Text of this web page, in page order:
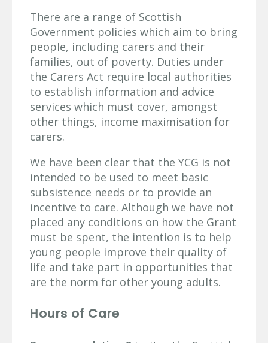
There are a range of Scottish
Government policies which aim to bring
people, including carers and their
families, out of poverty. Duties under
the Carers Act require local authorities
to establish information and advice
services which must cover, amongst
other things, income maximisation for
carers.
We have been clear that the YCG is not
intended to be used to meet basic
subsistence needs or to provide an
incentive to care. Although we have not
placed any conditions on how the Grant
must be spent, the intention is to help
young people improve their quality of
life and take part in opportunities that
are the norm for other young adults.
Hours of Care